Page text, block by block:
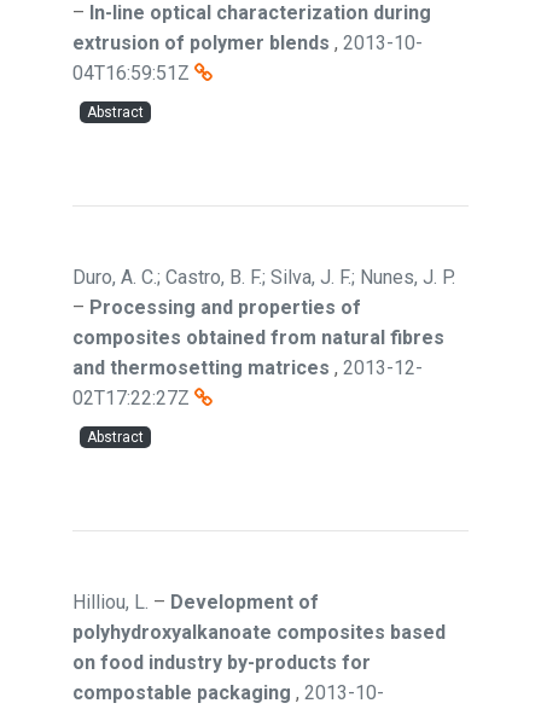
– In-line optical characterization during
extrusion of polymer blends , 2013-10-
04T16:59:51Z
Abstract
Duro, A. C.; Castro, B. F.; Silva, J. F.; Nunes, J. P.
– Processing and properties of
composites obtained from natural fibres
and thermosetting matrices , 2013-12-
02T17:22:27Z
Abstract
Hilliou, L. – Development of
polyhydroxyalkanoate composites based
on food industry by-products for
compostable packaging , 2013-10-